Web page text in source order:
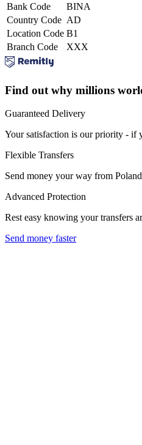
Bank Code
BINA
Country Code AD
Location Code B1
Branch Code
XXX
Find out why millions
Guaranteed Delivery
Your satisfaction is our priority - if
Flexible Transfers
Send money your way from
Advanced Protection
Rest easy knowing your transfers
Send money faster